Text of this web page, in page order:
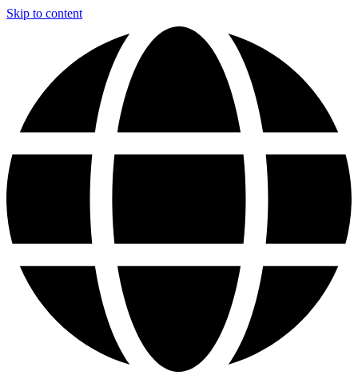
Skip to content